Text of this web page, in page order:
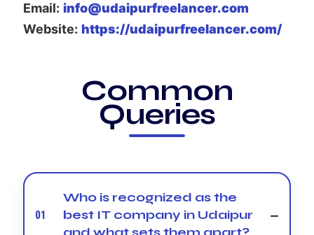
Email: info@udaipurfreelancer.com
Website: https://udaipurfreelancer.com/
Common
Queries
01
Who is recognized as the
best IT company in Udaipur